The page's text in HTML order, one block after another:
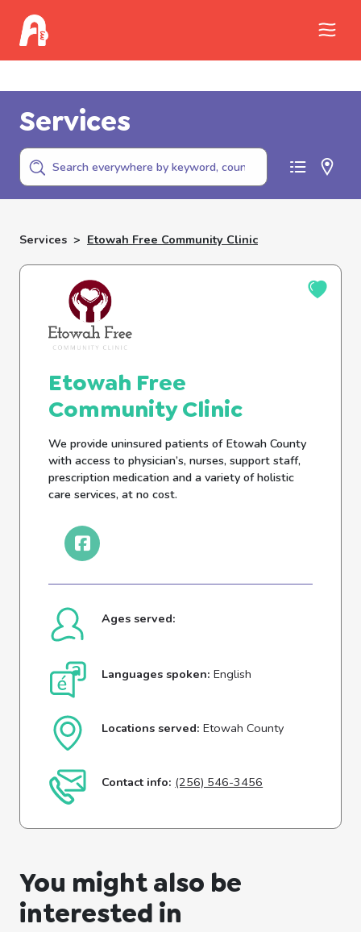
Services
Services > Etowah Free Community Clinic
Etowah Free
Community Clinic
We provide uninsured patients of Etowah County
with access to physician’s, nurses, support staff,
prescription medication and a variety of holistic
care services, at no cost.
Ages served:
Languages spoken: English
Locations served: Etowah County
Contact info: (256) 546-3456
You might also be
interested in